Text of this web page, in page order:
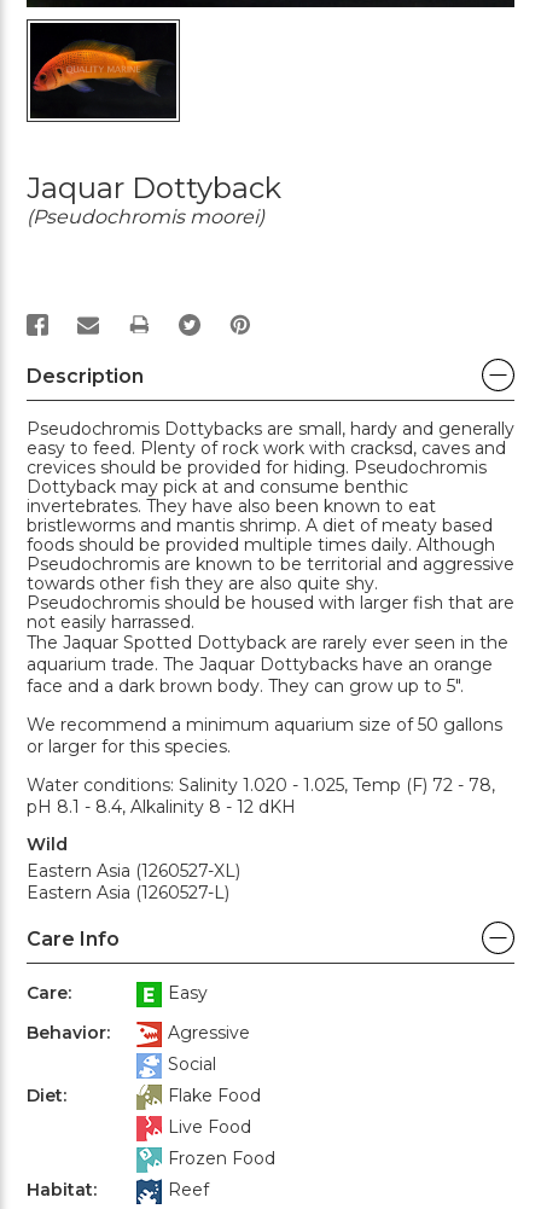
Jaquar Dottyback
(Pseudochromis moorei)
PRINT
Description
Pseudochromis Dottybacks are small, hardy and generally
easy to feed. Plenty of rock work with cracksd, caves and
crevices should be provided for hiding. Pseudochromis
Dottyback may pick at and consume benthic
invertebrates. They have also been known to eat
bristleworms and mantis shrimp. A diet of meaty based
foods should be provided multiple times daily. Although
Pseudochromis are known to be territorial and aggressive
towards other fish they are also quite shy.
Pseudochromis should be housed with larger fish that are
not easily harrassed.
The Jaquar Spotted Dottyback are rarely ever seen in the
aquarium trade. The Jaquar Dottybacks have an orange
face and a dark brown body. They can grow up to 5".
We recommend a minimum aquarium size of 50 gallons
or larger for this species.
Water conditions: Salinity 1.020 - 1.025, Temp (F) 72 - 78,
pH 8.1 - 8.4, Alkalinity 8 - 12 dKH
Wild
Eastern Asia (1260527-XL)
Eastern Asia (1260527-L)
Care Info
Care:
Easy
Behavior:
Agressive
Social
Diet:
Flake Food
Live Food
Frozen Food
Habitat:
Reef